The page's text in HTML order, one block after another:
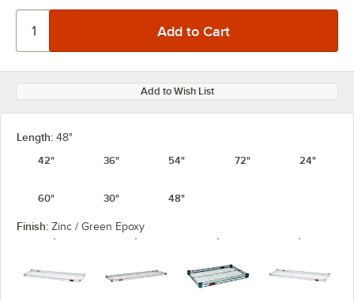
Add to Wish List
Length: 48"
42"
36" 54" 72" 24"
60" 30" 48"
Finish: Zinc / Green Epoxy